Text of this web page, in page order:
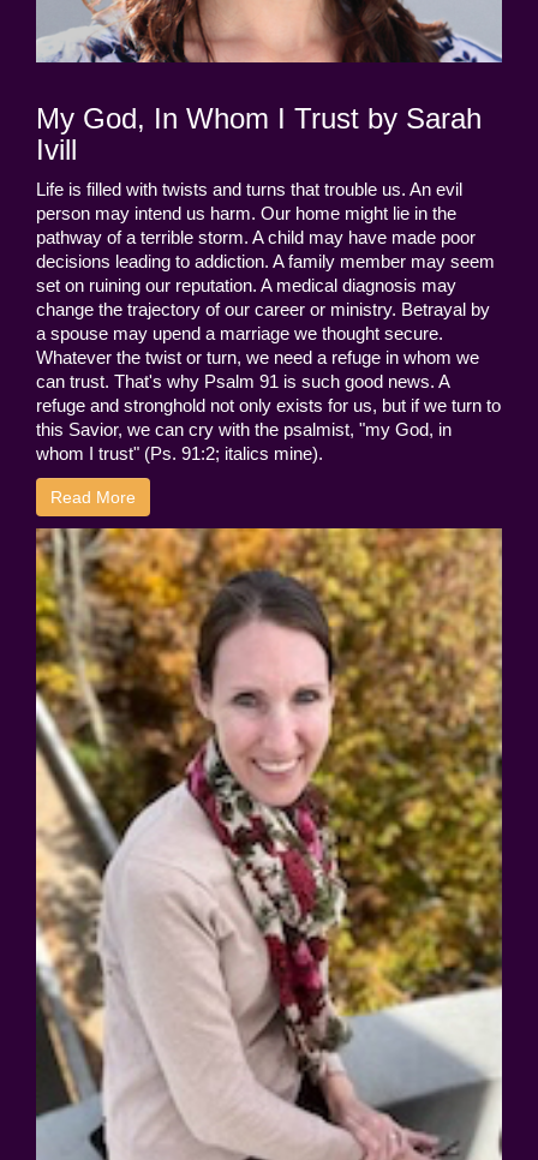
My God, In Whom I Trust by Sarah
Ivill
Life is filled with twists and turns that trouble us. An evil
person may intend us harm. Our home might lie in the
pathway of a terrible storm. A child may have made poor
decisions leading to addiction. A family member may seem
set on ruining our reputation. A medical diagnosis may
change the trajectory of our career or ministry. Betrayal by
a spouse may upend a marriage we thought secure.
Whatever the twist or turn, we need a refuge in whom we
can trust. That's why Psalm 91 is such good news. A
refuge and stronghold not only exists for us, but if we turn to
this Savior, we can cry with the psalmist, "my God, in
whom I trust" (Ps. 91:2; italics mine).
Read More